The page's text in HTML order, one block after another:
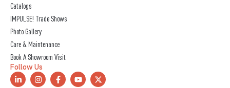
Catalogs
IMPULSE! Trade Shows
Photo Gallery
Care & Maintenance
Book A Showroom Visit
Follow Us
L
i
I
n
F
a
Y
o
X
-